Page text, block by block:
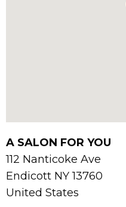
A SALON FOR YOU
112 Nanticoke Ave
Endicott NY13760
United States